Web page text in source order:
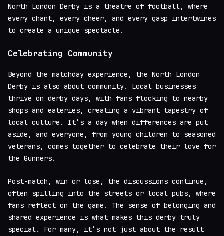
North London Derby is a theatre of football, where
every chant, every cheer, and every gasp intertwines
to create a unique spectacle.
Celebrating Community
Beyond the matchday experience, the North London
Derby is also about community. Local businesses
thrive on derby days, with fans flocking to nearby
shops and eateries, creating a vibrant tapestry of
local culture. It’s a day when differences are put
aside, and everyone, from young children to seasoned
veterans, comes together to celebrate their love for
the Gunners.
Post-match, win or lose, the discussions continue,
often spilling into the streets or local pubs, where
fans reflect on the game. The sense of belonging and
shared experience is what makes this derby truly
special. For many, it’s not just about the result